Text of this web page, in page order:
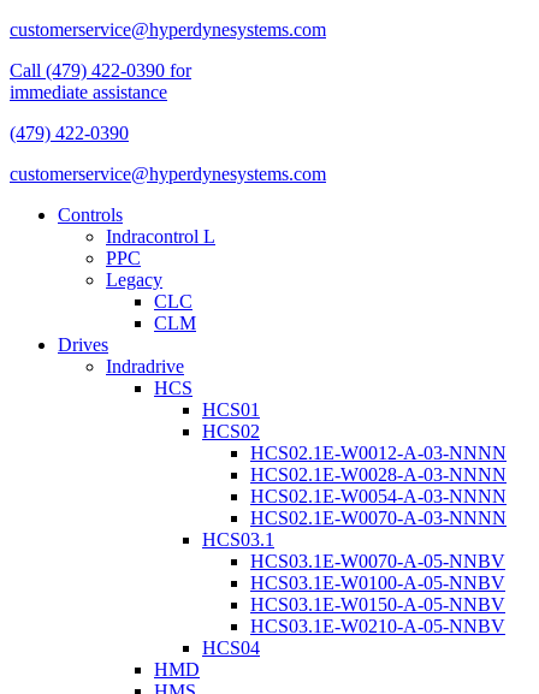
customerservice@hyperdynesystems.com
Call (479) 422-0390 for
immediate assistance
(479) 422-0390
customerservice@hyperdynesystems.com
Controls
Indracontrol L
PPC
Legacy
CLC
CLM
Drives
Indradrive
HCS
HCS01
HCS02
HCS02.1E-W0012-A-03-NNNN
HCS02.1E-W0028-A-03-NNNN
HCS02.1E-W0054-A-03-NNNN
HCS02.1E-W0070-A-03-NNNN
HCS03.1
HCS03.1E-W0070-A-05-NNBV
HCS03.1E-W0100-A-05-NNBV
HCS03.1E-W0150-A-05-NNBV
HCS03.1E-W0210-A-05-NNBV
HCS04
HMD